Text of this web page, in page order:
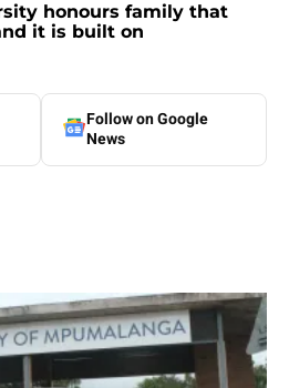
honours family that
it is built on
Follow on Google
News